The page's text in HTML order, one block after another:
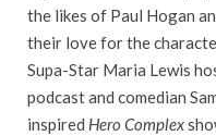
the likes of Paul Hogan
their love for the
Supa-Star Maria Lewis
podcast and comedian
inspired Hero Complex